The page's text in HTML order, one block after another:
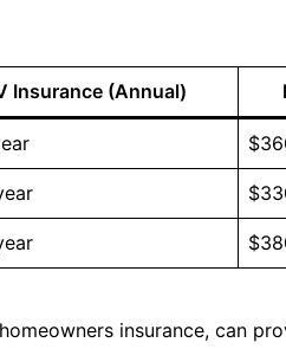
Insurance (Annual)
insurance, can